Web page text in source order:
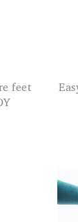
Easy to install and makes one feel secure while